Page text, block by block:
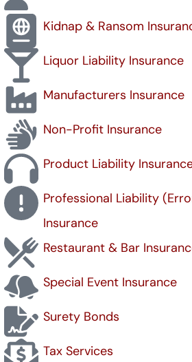
Kidnap & Ransom
Liquor Liability Insurance
Manufacturers Insurance
Non-Profit Insurance
Product Liability
Professional Liability
Insurance
Restaurant & Bar
Special Event Insurance
Surety Bonds
Tax Services